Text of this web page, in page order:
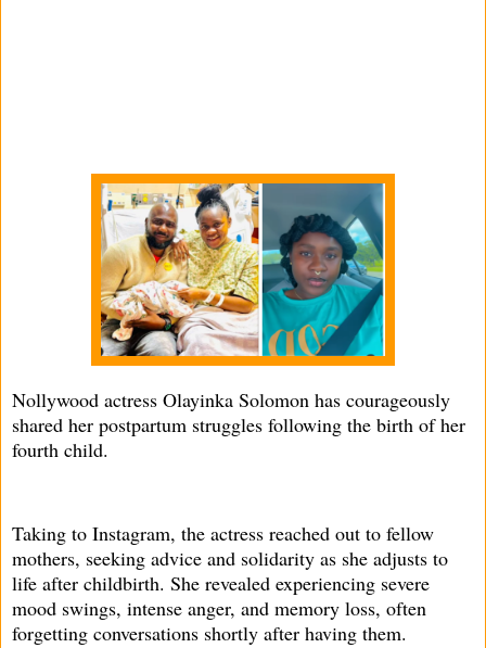
Nollywood actress Olayinka Solomon has courageously
shared her postpartum struggles following the birth of her
fourth child.
Taking to Instagram, the actress reached out to fellow
mothers, seeking advice and solidarity as she adjusts to
life after childbirth. She revealed experiencing severe
mood swings, intense anger, and memory loss, often
forgetting conversations shortly after having them.